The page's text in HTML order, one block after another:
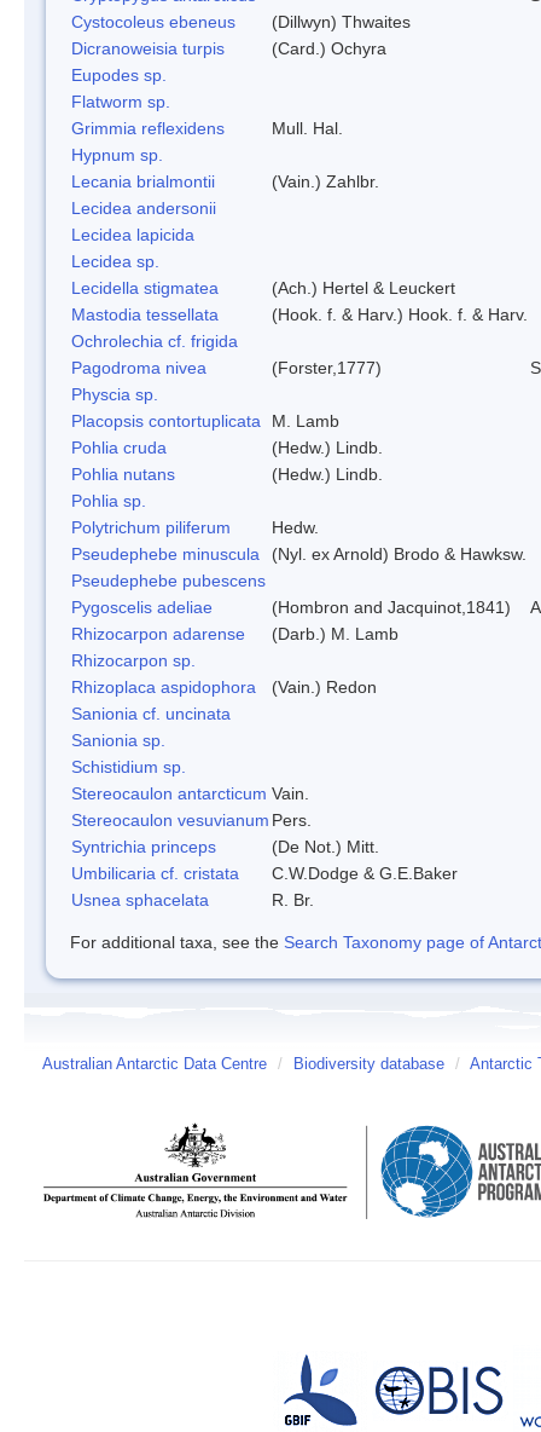
Cystocoleus ebeneus
(Dillwyn) Thwaites
Dicranoweisia turpis
(Card.) Ochyra
Eupodes sp.
Flatworm sp.
Grimmia reflexidens
Mull. Hal.
Hypnum sp.
Lecania brialmontii
(Vain.) Zahlbr.
Lecidea andersonii
Lecidea lapicida
Lecidea sp.
Lecidella stigmatea
(Ach.) Hertel & Leuckert
Mastodia tessellata
(Hook. f. & Harv.) Hook. f. & Harv.
Ochrolechia cf. frigida
Pagodroma nivea
(Forster,1777)
Physcia sp.
Placopsis contortuplicata
M. Lamb
Pohlia cruda
(Hedw.) Lindb.
Pohlia nutans
(Hedw.) Lindb.
Pohlia sp.
Polytrichum piliferum
Hedw.
Pseudephebe minuscula
(Nyl. ex Arnold) Brodo & Hawksw.
Pseudephebe pubescens
Pygoscelis adeliae
(Hombron and Jacquinot,1841)
Rhizocarpon adarense
(Darb.) M. Lamb
Rhizocarpon sp.
Rhizoplaca aspidophora
(Vain.) Redon
Sanionia cf. uncinata
Sanionia sp.
Schistidium sp.
Stereocaulon antarcticum Vain.
Stereocaulon vesuvianum Pers.
Syntrichia princeps
(De Not.) Mitt.
Umbilicaria cf. cristata
C.W.Dodge & G.E.Baker
Usnea sphacelata
R. Br.
For additional taxa, see the Search Taxonomy page of
Australian Antarctic Data Centre / Biodiversity database / Antarctic